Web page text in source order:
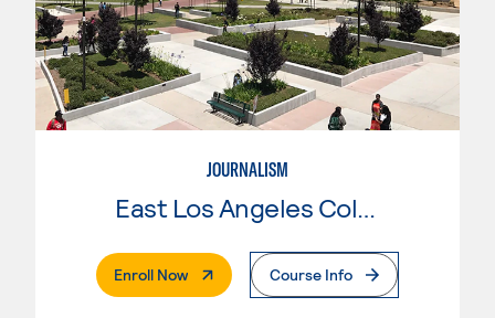
JOURNALISM
East Los Angeles College
Enroll Now. External PageCourse Info